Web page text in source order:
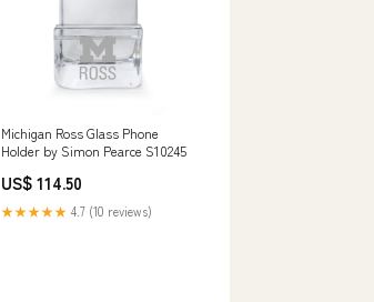
Michigan Ross Glass Phone
Holder by Simon Pearce S10245
US$ 114.50
★★★★★ 4.7 (10 reviews)